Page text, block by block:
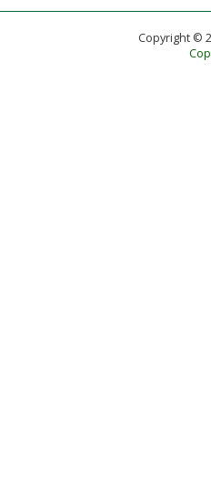
Copyright ©